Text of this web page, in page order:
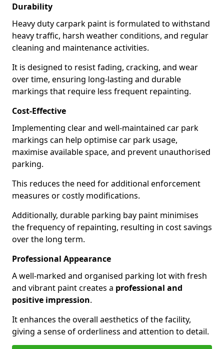
Durability
Heavy duty carpark paint is formulated to withstand
heavy traffic, harsh weather conditions, and regular
cleaning and maintenance activities.
It is designed to resist fading, cracking, and wear
over time, ensuring long-lasting and durable
markings that require less frequent repainting.
Cost-Effective
Implementing clear and well-maintained car park
markings can help optimise car park usage,
maximise available space, and prevent unauthorised
parking.
This reduces the need for additional enforcement
measures or costly modifications.
Additionally, durable parking bay paint minimises
the frequency of repainting, resulting in cost savings
over the long term.
Professional Appearance
A well-marked and organised parking lot with fresh
and vibrant paint creates a professional and
positive impression.
It enhances the overall aesthetics of the facility,
giving a sense of orderliness and attention to detail.